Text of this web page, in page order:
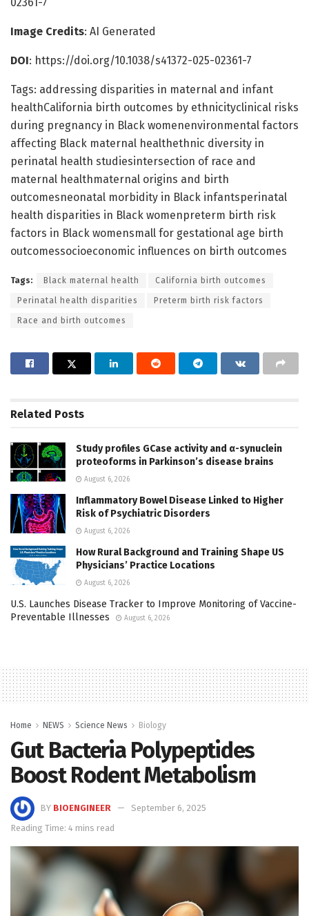
Image Credits: AI Generated
DOI: https://doi.org/10.1038/s41372-025-02361-7
Tags: addressing disparities in maternal and infant
healthCalifornia birth outcomes by ethnicityclinical risks
during pregnancy in Black womenenvironmental factors
affecting Black maternal healthethnic diversity in
perinatal health studiesintersection of race and
maternal healthmaternal origins and birth
outcomesneonatal morbidity in Black infantsperinatal
health disparities in Black womenpreterm birth risk
factors in Black womensmall for gestational age birth
outcomessocioeconomic influences on birth outcomes
Tags: Black maternal health California birth outcomes
Perinatal health disparities Preterm birth risk factors
Race and birth outcomes
Related Posts
Study profiles GCase activity and α-synuclein
proteoforms in Parkinson’s disease brains
August 6, 2026
Inflammatory Bowel Disease Linked to Higher
Risk of Psychiatric Disorders
August 6, 2026
How Rural Background and Training Shape US
Physicians’ Practice Locations
August 6, 2026
U.S. Launches Disease Tracker to Improve Monitoring of Vaccine-
Preventable Illnesses
August 6, 2026
Home NEWS Science News Biology
Gut Bacteria Polypeptides
Boost Rodent Metabolism
BY BIOENGINEER
September 6, 2025
Reading Time: 4 mins read